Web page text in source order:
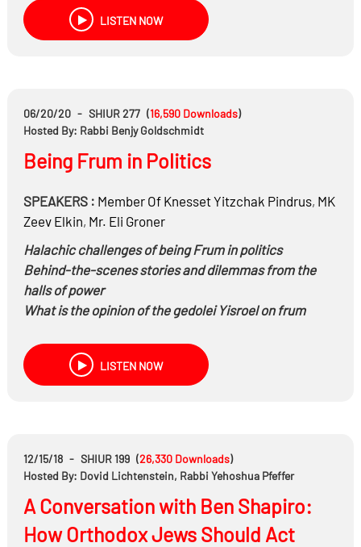
LISTEN NOW
06/20/20 - SHIUR 277 (16,590 Downloads)
Hosted By: Rabbi Benjy Goldschmidt
Being Frum in Politics
SPEAKERS : Member Of Knesset Yitzchak Pindrus, MK
Zeev Elkin, Mr. Eli Groner
Halachic challenges of being Frum in politics
Behind-the-scenes stories and dilemmas from the
halls of power
What is the opinion of the gedolei Yisroel on frum
Why are many going to secular parties?
LISTEN NOW
12/15/18 - SHIUR 199 (26,330 Downloads)
Hosted By: Dovid Lichtenstein, Rabbi Yehoshua Pfeffer
A Conversation with Ben Shapiro:
How Orthodox Jews Should Act